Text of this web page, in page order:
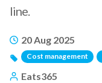
line.
20 Aug 2025
Cost management
Eats365